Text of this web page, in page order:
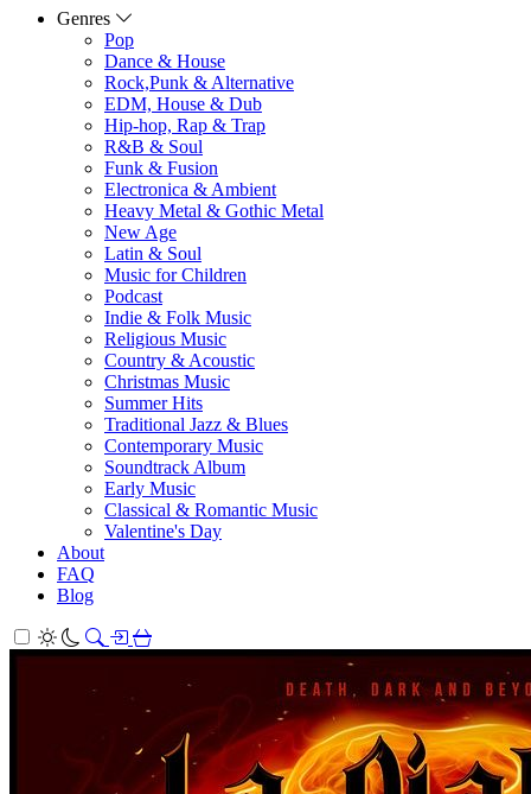
Genres
Pop
Dance & House
Rock,Punk & Alternative
EDM, House & Dub
Hip-hop, Rap & Trap
R&B & Soul
Funk & Fusion
Electronica & Ambient
Heavy Metal & Gothic Metal
New Age
Latin & Soul
Music for Children
Podcast
Indie & Folk Music
Religious Music
Country & Acoustic
Christmas Music
Summer Hits
Traditional Jazz & Blues
Contemporary Music
Soundtrack Album
Early Music
Classical & Romantic Music
Valentine's Day
About
FAQ
Blog